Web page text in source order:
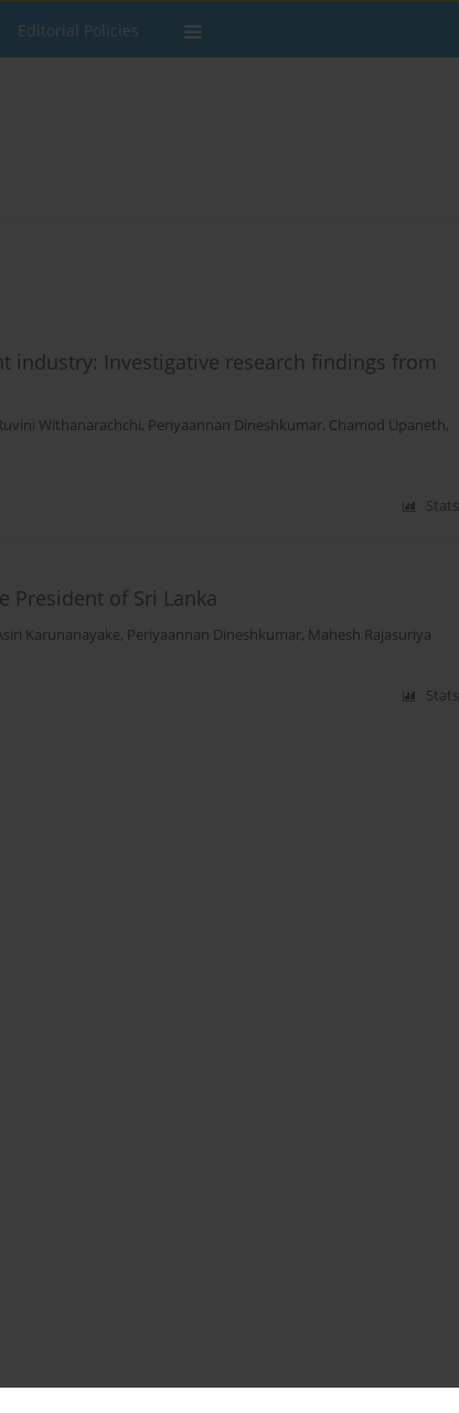
Editorial Policies
Investigative research findings from
Withanarachchi, Periyaannan Dineshkumar, Chamod Upaneth,
Stats
of Sri Lanka
Karunanayake, Periyaannan Dineshkumar, Mahesh Rajasuriya
Stats